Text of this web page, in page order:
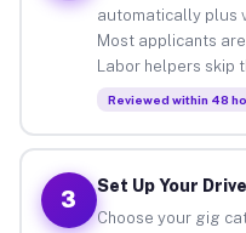
automatically plus
Most applicants
Labor helpers skip
Reviewed within 48
3
Set Up Your
Choose your gig